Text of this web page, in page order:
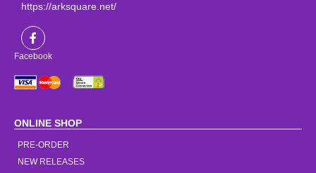
https://arksquare.net/
Facebook
ONLINE SHOP
PRE-ORDER
NEW RELEASES